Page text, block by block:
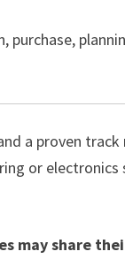
purchase,
a proven track
or electronics
may share